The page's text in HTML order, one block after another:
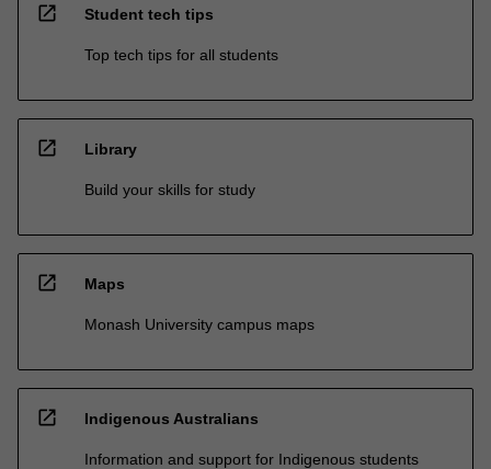
open_in_new Student tech tips
Top tech tips for all students
open_in_new Library
Build your skills for study
open_in_new Maps
Monash University campus maps
open_in_new Indigenous Australians
Information and support for Indigenous students